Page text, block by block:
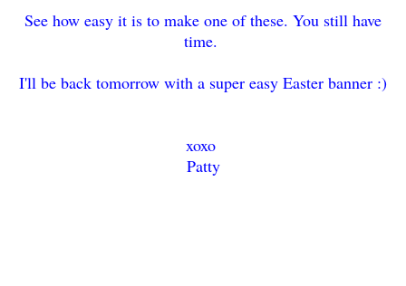
See how easy it is to make one of these. You still have
time.
I'll be back tomorrow with a super easy Easter banner :)
xoxo
Patty